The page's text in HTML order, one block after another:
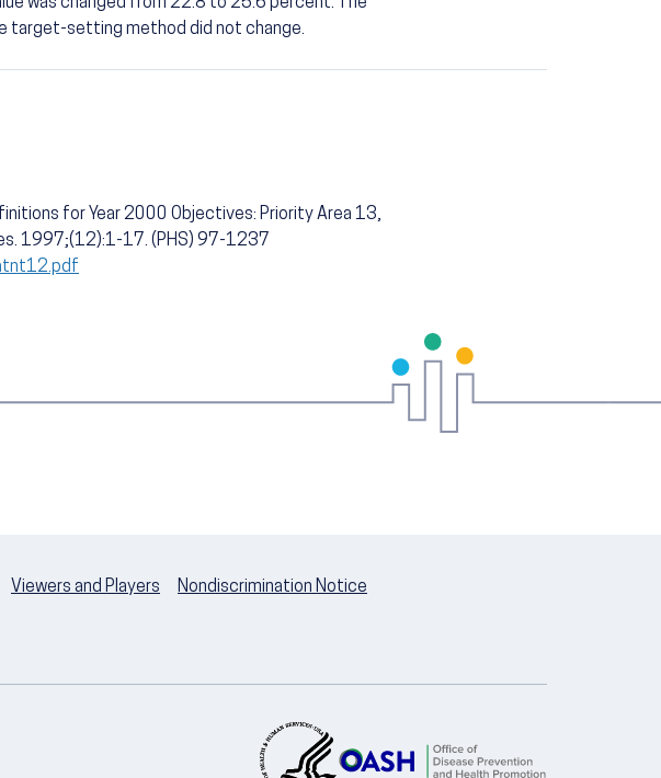
target-setting method did not change.
for Year 2000 Objectives: Priority Area 13,
1997;(12):1-17. (PHS) 97-1237
Viewers and Players Nondiscrimination Notice